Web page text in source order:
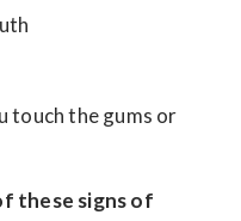
touch the gums or
these signs of